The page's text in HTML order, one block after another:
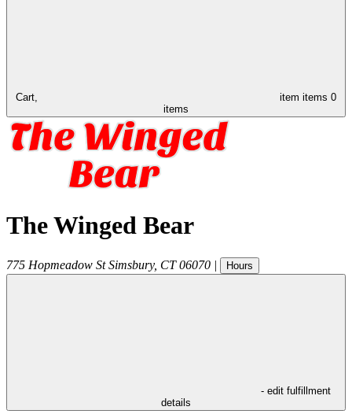
Cart, item items 0
items
The Winged Bear
775 Hopmeadow St Simsbury, CT 06070 | Hours
- edit fulfillment
details